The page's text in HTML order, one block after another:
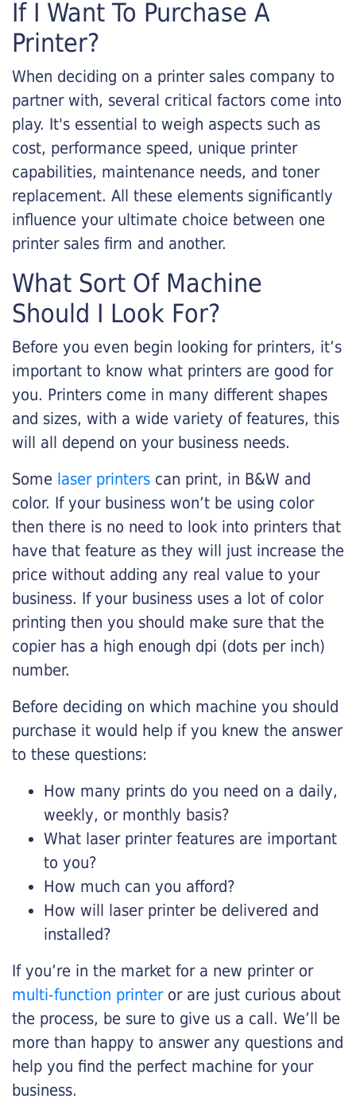
If I Want To Purchase A
Printer?
When deciding on a printer sales company to
partner with, several critical factors come into
play. It's essential to weigh aspects such as
cost, performance speed, unique printer
capabilities, maintenance needs, and toner
replacement. All these elements significantly
influence your ultimate choice between one
printer sales firm and another.
What Sort Of Machine
Should I Look For?
Before you even begin looking for printers, it’s
important to know what printers are good for
you. Printers come in many different shapes
and sizes, with a wide variety of features, this
will all depend on your business needs.
Some laser printers can print, in B&W and
color. If your business won’t be using color
then there is no need to look into printers that
have that feature as they will just increase the
price without adding any real value to your
business. If your business uses a lot of color
printing then you should make sure that the
copier has a high enough dpi (dots per inch)
number.
Before deciding on which machine you should
purchase it would help if you knew the answer
to these questions:
How many prints do you need on a daily,
weekly, or monthly basis?
What laser printer features are important
to you?
How much can you afford?
How will laser printer be delivered and
installed?
If you’re in the market for a new printer or
multi-function printeror are just curious about
the process, be sure to give us a call. We’ll be
more than happy to answer any questions and
help you find the perfect machine for your
business.